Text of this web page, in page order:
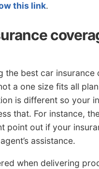
this link.
the best car insurance
a one size fits all
is different so your
that. For instance,
point out if your
assistance.
when delivering